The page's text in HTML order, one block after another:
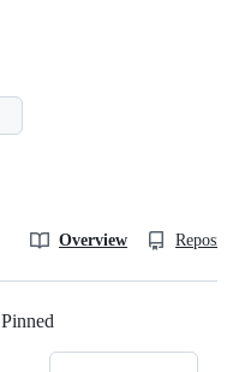
Overview
Pinned